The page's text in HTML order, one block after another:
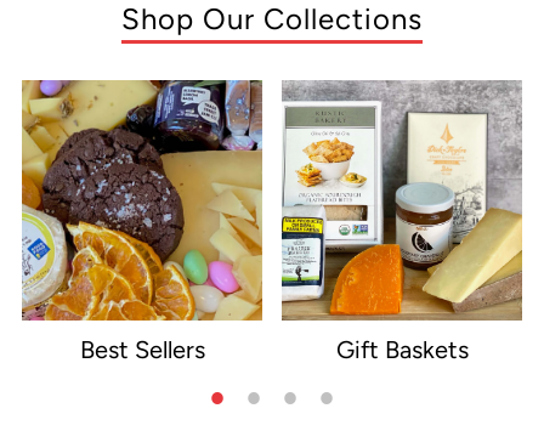
Shop Our Collections
Best Sellers Gift Baskets